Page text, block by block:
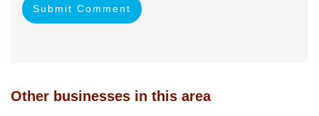
Submit Comment
Other businesses in this area